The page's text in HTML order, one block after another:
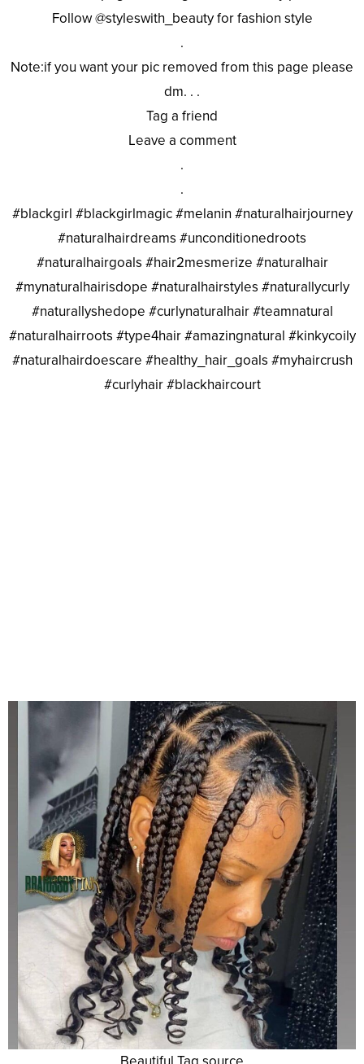
Follow @styleswith_beauty for fashion style
.
Note:if you want your pic removed from this page please
dm. . .
Tag a friend
Leave a comment
.
.
#blackgirl #blackgirlmagic #melanin #naturalhairjourney
#naturalhairdreams #unconditionedroots
#naturalhairgoals #hair2mesmerize #naturalhair
#mynaturalhairisdope #naturalhairstyles #naturallycurly
#naturallyshedope #curlynaturalhair #teamnatural
#naturalhairroots #type4hair #amazingnatural #kinkycoily
#naturalhairdoescare #healthy_hair_goals #myhaircrush
#curlyhair #blackhaircourt